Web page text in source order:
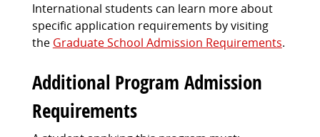
International students can learn more about
specific application requirements by visiting
the Graduate School Admission Requirements.
Additional Program Admission
Requirements